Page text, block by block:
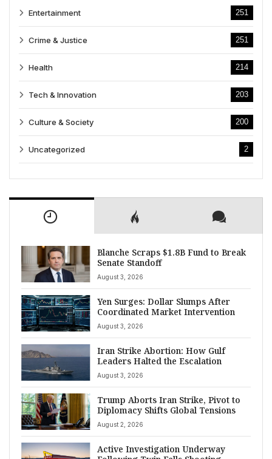
Entertainment 251
Crime & Justice 251
Health 214
Tech & Innovation 203
Culture & Society 200
Uncategorized 2
Blanche Scraps $1.8B Fund to Break
Senate Standoff
August 3, 2026
Yen Surges: Dollar Slumps After
Coordinated Market Intervention
August 3, 2026
Iran Strike Abortion: How Gulf
Leaders Halted the Escalation
August 3, 2026
Trump Aborts Iran Strike, Pivot to
Diplomacy Shifts Global Tensions
August 2, 2026
Active Investigation Underway